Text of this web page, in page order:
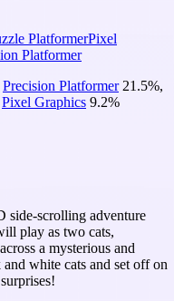
PlatformerPixel
Platformer
Precision Platformer 21.5%,
Pixel Graphics 9.2%
side-scrolling adventure
play as two cats,
a mysterious and
white cats and set off on